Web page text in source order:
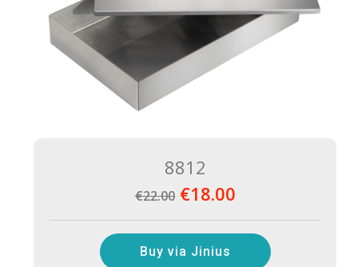
8812
€22.00€18.00
Buy via Jinius